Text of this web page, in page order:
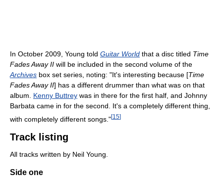
In October 2009, Young told Guitar World that a disc titled Time
Fades Away II will be included in the second volume of the
Archives box set series, noting: "It's interesting because [Time
Fades Away II] has a different drummer than what was on that
album. Kenny Buttrey was in there for the first half, and Johnny
Barbata came in for the second. It's a completely different thing,
with completely different songs."[15]
Track listing
All tracks written by Neil Young.
Side one